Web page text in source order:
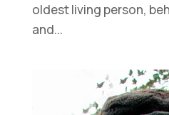
oldest living person,
and...